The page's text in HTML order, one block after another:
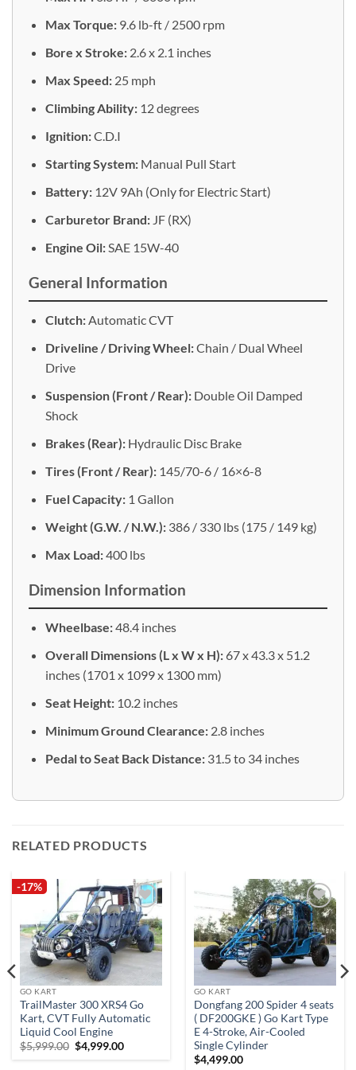
Max Torque:9.6 lb-ft / 2500 rpm
Bore x Stroke:2.6 x 2.1 inches
Max Speed:25 mph
Climbing Ability:12 degrees
Ignition:C.D.I
Starting System:Manual Pull Start
Battery:12V 9Ah (Only for Electric Start)
Carburetor Brand:JF (RX)
Engine Oil:SAE 15W-40
General Information
Clutch:Automatic CVT
Driveline / Driving Wheel:Chain / Dual Wheel
Drive
Suspension (Front / Rear):Double Oil Damped
Shock
Brakes (Rear):Hydraulic Disc Brake
Tires (Front / Rear):145/70-6 / 16×6-8
Fuel Capacity:1 Gallon
Weight (G.W. / N.W.):386 / 330 lbs (175 / 149 kg)
Max Load:400 lbs
Dimension Information
Wheelbase:48.4 inches
Overall Dimensions (L x W x H):67 x 43.3 x 51.2
inches (1701 x 1099 x 1300 mm)
Seat Height:10.2 inches
Minimum Ground Clearance:2.8 inches
Pedal to Seat Back Distance:31.5 to 34 inches
RELATED PRODUCTS
-17%
Add to
wishlist
GO KART
TrailMaster 300 XRS4 Go
Kart, CVT Fully Automatic
Liquid Cool Engine
$5,999.00 Original
price
$4,999.00Current
Add to
wishlist
GO KART
Dongfang 200 Spider 4 seats
( DF200GKE ) Go Kart Type
E 4-Stroke, Air-Cooled
Single Cylinder
$4,499.00